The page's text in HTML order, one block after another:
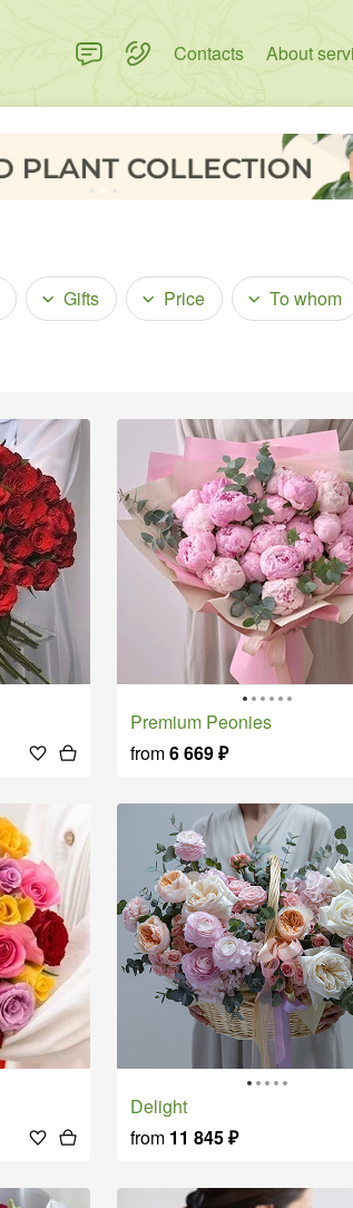
Contacts About
Gifts Price To whom
Premium Peonies
from6 669₽
Delight
from 11 845₽